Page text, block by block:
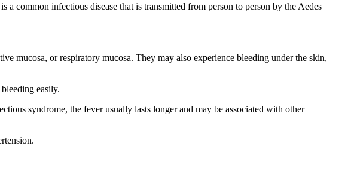
common infectious disease that is transmitted from person to person by the Aedes
mucosa, or respiratory mucosa. They may also experience bleeding under the skin,
easily.
syndrome, the fever usually lasts longer and may be associated with other